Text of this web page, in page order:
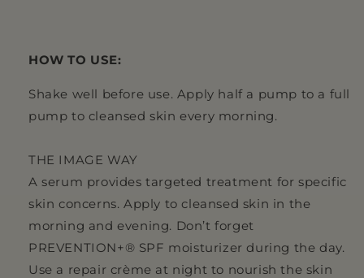
HOW TO USE:
Shake well before use. Apply half a pump to a full
pump to cleansed skin every morning.
THE IMAGE WAY
A serum provides targeted treatment for specific
skin concerns. Apply to cleansed skin in the
morning and evening. Don’t forget
PREVENTION+® SPF moisturizer during the day.
Use a repair crème at night to nourish the skin